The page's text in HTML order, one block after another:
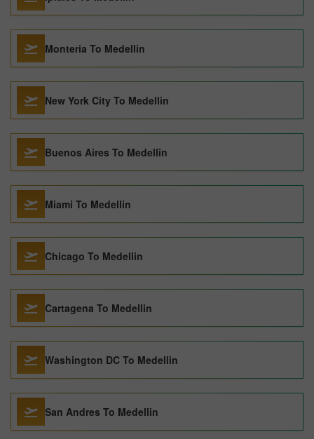
Monteria To Medellin
New York City To Medellin
Buenos Aires To Medellin
Miami To Medellin
Chicago To Medellin
Cartagena To Medellin
Washington DC To Medellin
San Andres To Medellin